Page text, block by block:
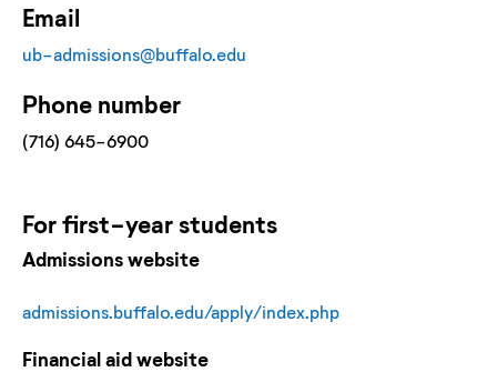
Email
ub-admissions@buffalo.edu
Phone number
(716) 645-6900
Forfirst-yearstudents
Admissions website
admissions.buffalo.edu/apply/index.php
Financial aid website